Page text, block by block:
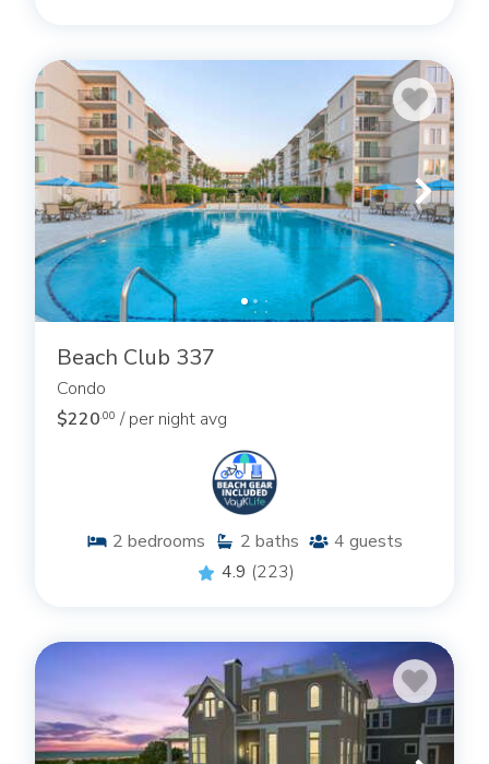
Beach Club 337
Condo
$220.00 / per night avg
2 bedrooms 2 baths 4 guests
4.9 (223)